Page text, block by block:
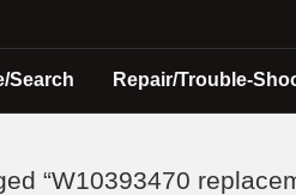
Search Repair/Trouble-
“W10393470